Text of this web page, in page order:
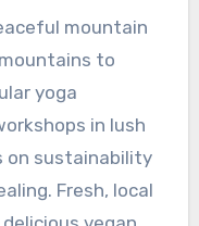
mountain
to
yoga
in lush
on sustainability
Fresh, local